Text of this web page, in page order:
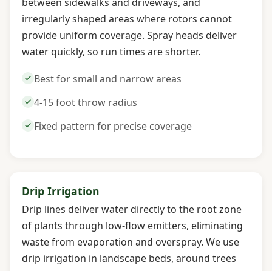
between sidewalks and driveways, and
irregularly shaped areas where rotors cannot
provide uniform coverage. Spray heads deliver
water quickly, so run times are shorter.
Best for small and narrow areas
4-15 foot throw radius
Fixed pattern for precise coverage
Drip Irrigation
Drip lines deliver water directly to the root zone
of plants through low-flow emitters, eliminating
waste from evaporation and overspray. We use
drip irrigation in landscape beds, around trees